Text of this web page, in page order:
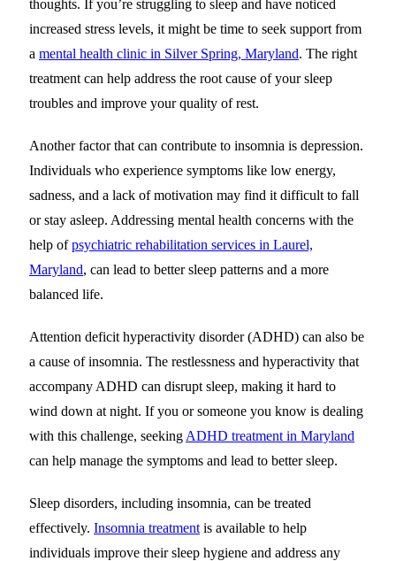
thoughts. If you’re struggling to sleep and have noticed
increased stress levels, it might be time to seek support from
a mental health clinic in Silver Spring, Maryland. The right
treatment can help address the root cause of your sleep
troubles and improve your quality of rest.
Another factor that can contribute to insomnia is depression.
Individuals who experience symptoms like low energy,
sadness, and a lack of motivation may find it difficult to fall
or stay asleep. Addressing mental health concerns with the
help ofpsychiatric rehabilitation services in Laurel,
Maryland, can lead to better sleep patterns and a more
balanced life.
Attention deficit hyperactivity disorder (ADHD) can also be
a cause of insomnia. The restlessness and hyperactivity that
accompany ADHD can disrupt sleep, making it hard to
wind down at night. If you or someone you know is dealing
with this challenge, seeking ADHD treatment in Maryland
can help manage the symptoms and lead to better sleep.
Sleep disorders, including insomnia, can be treated
effectively. Insomnia treatment is available to help
individuals improve their sleep hygiene and address any